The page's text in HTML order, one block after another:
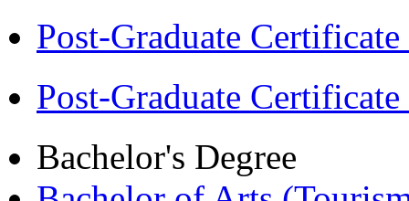
Post-Graduate
Post-Graduate
Bachelor's Degree